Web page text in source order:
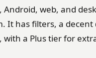
Android, web, and
It has filters, a
a Plus tier for